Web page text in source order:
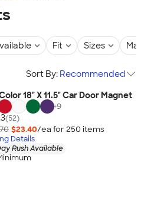
Fit Sizes
Sort By: Recommended
18" X 11.5" Car Door Magnet
+9
(52)
$23.40/ea for 250 items
Details
Rush Available